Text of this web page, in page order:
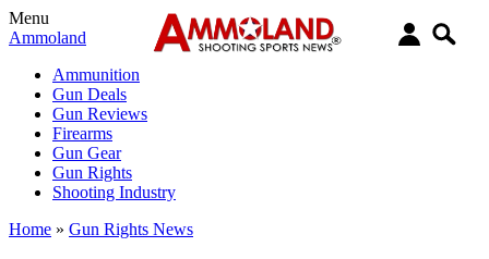
Menu
Ammoland
Ammunition
Gun Deals
Gun Reviews
Firearms
Gun Gear
Gun Rights
Shooting Industry
Home » Gun Rights News